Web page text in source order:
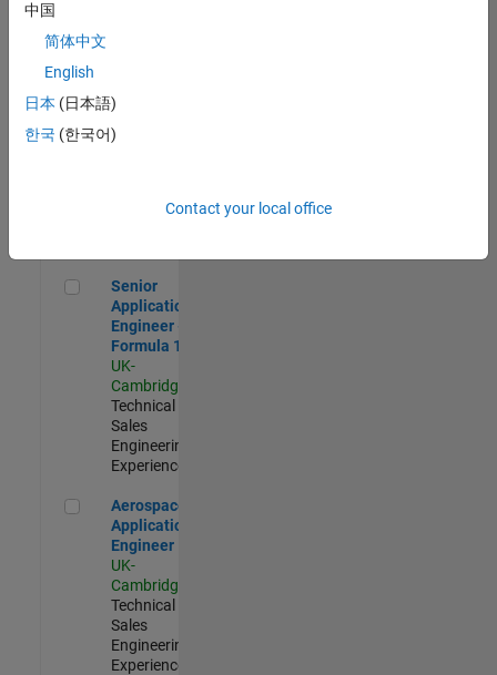
Aerospace & Defence Application Engineer (EMEA)
Engineer
(EMEA)
UK-
Senior Application Engineer - Formula 1™
Senior
Application
Engineer -
Formula 1™
UK-
Cambridge
Technical
Sales
Engineering |
Experienced
Aerospace Application Engineer
Aerospace
Application
Engineer
UK-
Cambridge
Technical
Sales
Engineering |
Experienced
中国
简体中文
English
日本 (日本語)
한국 (한국어)
Contact your local office